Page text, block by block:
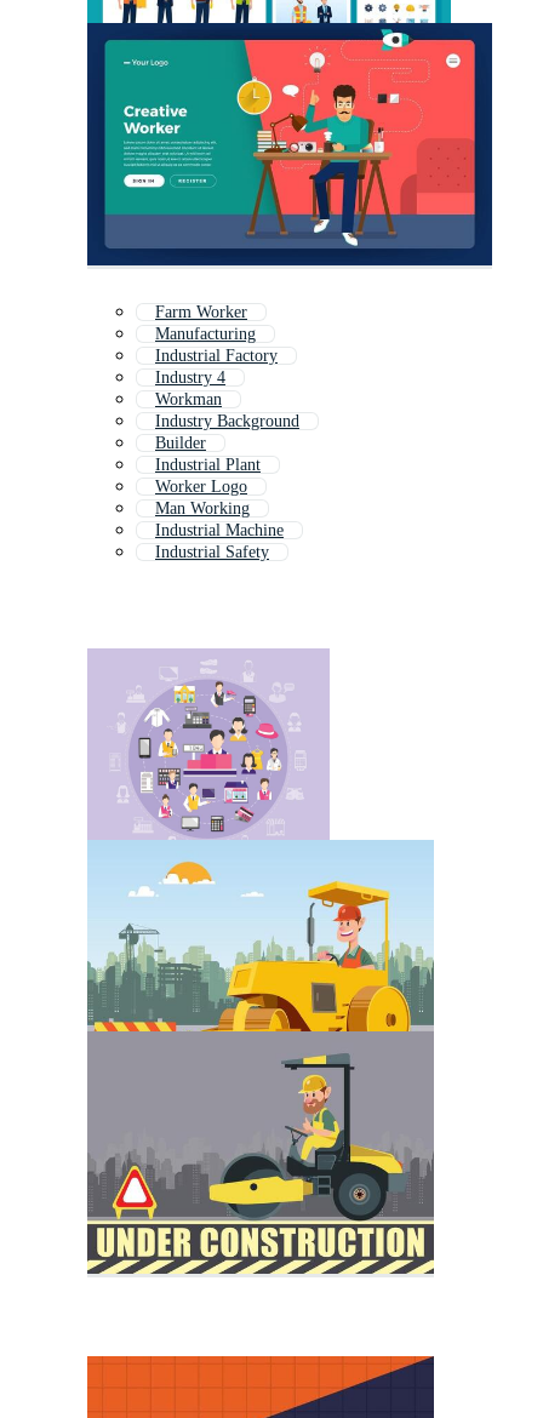
Farm Worker
Manufacturing
Industrial Factory
Industry 4
Workman
Industry Background
Builder
Industrial Plant
Worker Logo
Man Working
Industrial Machine
Industrial Safety